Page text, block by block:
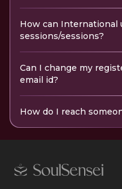
How can International
sessions/sessions?
Can I change my
email id?
How do I reach